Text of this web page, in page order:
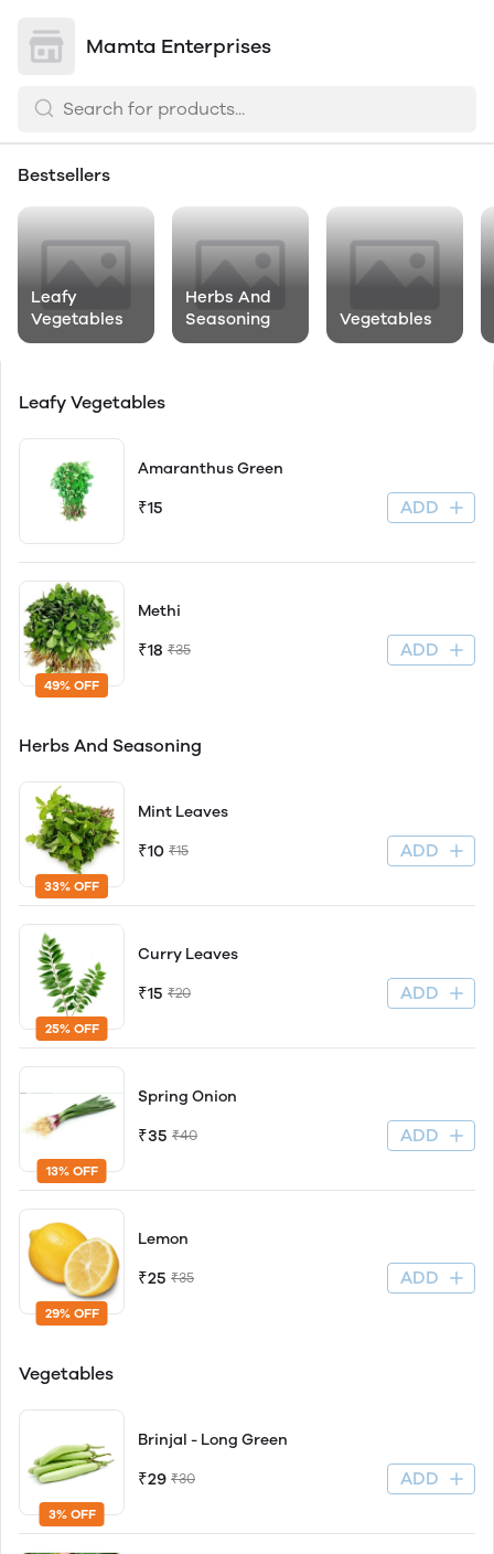
Mamta Enterprises
Bestsellers
Leafy
Vegetables
Herbs And
Seasoning
Vegetables
Leafy Vegetables
Amaranthus Green
₹15 ADD
49% OFF
Methi
₹18 ₹35 ADD
Herbs And Seasoning
33% OFF
Mint Leaves
₹10 ₹15 ADD
25% OFF
Curry Leaves
₹15 ₹20 ADD
13% OFF
Spring Onion
₹35 ₹40 ADD
29% OFF
Lemon
₹25 ₹35 ADD
Vegetables
3% OFF
Brinjal - Long Green
₹29 ₹30 ADD